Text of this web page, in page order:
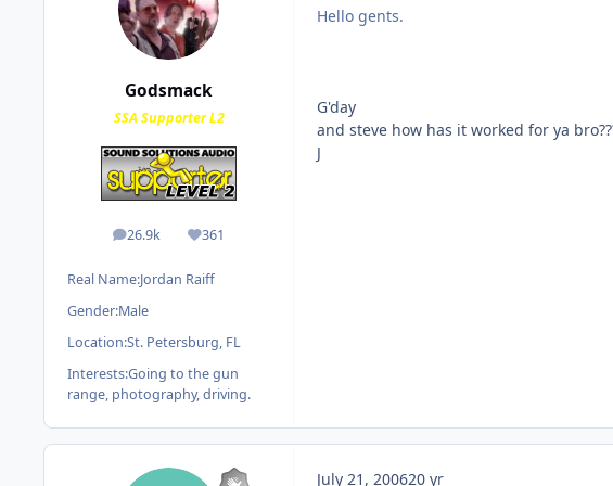
Godsmack
SSA Supporter L2
26.9k
posts 361
Reputation
Real Name:Jordan Raiff
Gender:Male
Location:St. Petersburg, FL
Interests:Going to the gun
range, photography, driving.
Hello gents.
G'day
and steve how has it worked for ya
J
July 21, 200620 yr